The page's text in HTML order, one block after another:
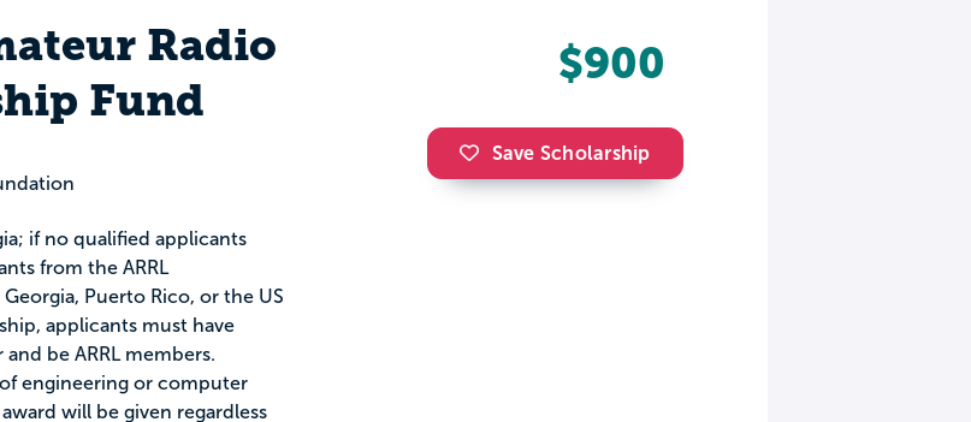
Radio
Fund
if no qualified applicants
from the ARRL
Puerto Rico, or the US
applicants must have
be ARRL members.
engineering or computer
will be given regardless
$900
Save Scholarship